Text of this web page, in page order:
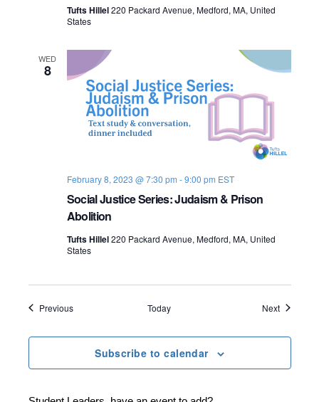
Tufts Hillel220 Packard Avenue, Medford, MA, United
States
WED
8
Social Justice Series: Judaism & Prison
Abolition
February 8, 2023 @ 7:30 pm -9:00 pm EST
Tufts Hillel220 Packard Avenue, Medford, MA, United
States
PreviousEvents Today NextEvents
Subscribe to calendar